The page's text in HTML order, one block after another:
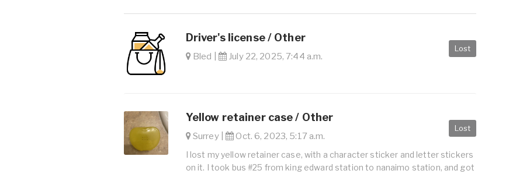
Lost
Driver's license / Other
Bled | July 22, 2025, 7:44 a.m.
Lost
Yellow retainer case / Other
Surrey | Oct. 6, 2023, 5:17 a.m.
I lost my yellow retainer case, with a character sticker and letter stickers
on it. I took bus #25 from king edward station to nanaimo station, and got